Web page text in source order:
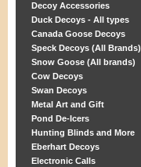
Decoy Accessories
Duck Decoys - All types
Canada Goose Decoys
Speck Decoys (All Brands)
Snow Goose (All brands)
Cow Decoys
Swan Decoys
Metal Art and Gift
Pond De-Icers
Hunting Blinds and More
Eberhart Decoys
Electronic Calls